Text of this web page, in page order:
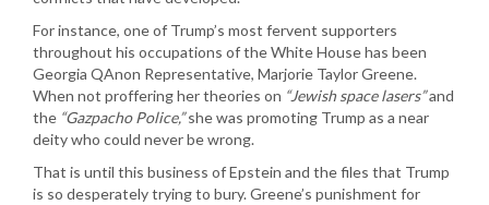
For instance, one of Trump’s most fervent supporters
throughout his occupations of the White House has been
Georgia QAnon Representative, Marjorie Taylor Greene.
When not proffering her theories on “Jewish space lasers”and
the “Gazpacho Police,”she was promoting Trump as a near
deity who could never be wrong.
That is until this business of Epstein and the files that Trump
is so desperately trying to bury. Greene’s punishment for